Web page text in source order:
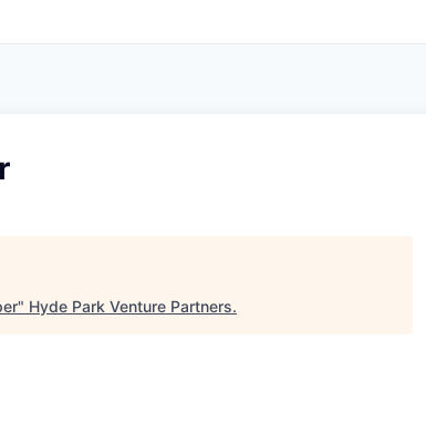
" Hyde Park Venture Partners.